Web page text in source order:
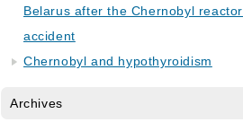
Belarus after the Chernobyl reactor
accident
Chernobyl and hypothyroidism
Archives